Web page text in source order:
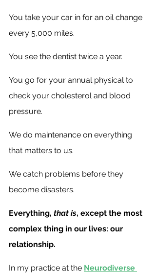
You take your car in for an oil change
every 5,000 miles.
You see the dentist twice a year.
You go for your annual physical to
check your cholesterol and blood
pressure.
We do maintenance on everything
that matters to us.
We catch problems before they
become disasters.
Everything, that is, except the most
complex thing in our lives: our
relationship.
In my practice at the Neurodiverse